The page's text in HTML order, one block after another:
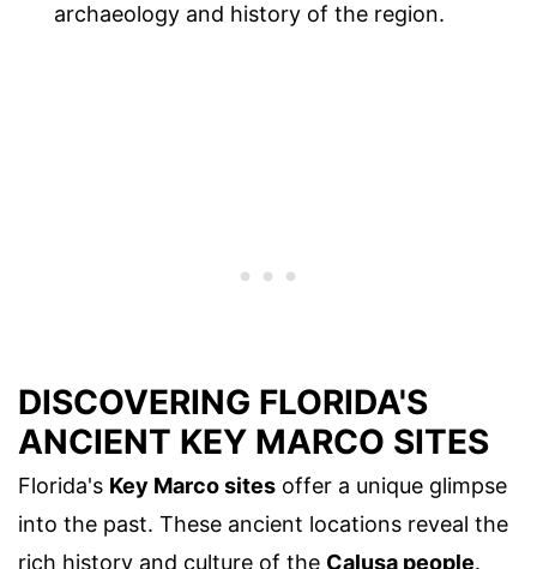
archaeology and history of the region.
DISCOVERING FLORIDA'S
ANCIENT KEY MARCO SITES
Florida's Key Marco sites offer a unique glimpse
into the past. These ancient locations reveal the
rich history and culture of the Calusa people.